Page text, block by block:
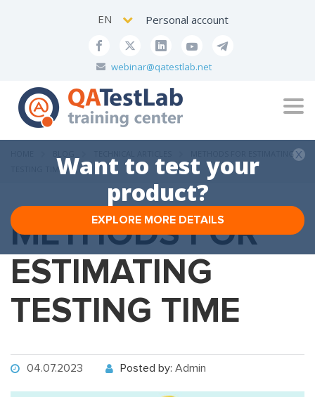
webinar@qatestlab.net
EN Personal account
Want to test your
product?
EXPLORE MORE DETAILS
METHODS FOR ESTIMATING
TESTING TIME
METHODS FOR
ESTIMATING
TESTING TIME
04.07.2023 Posted by: Admin